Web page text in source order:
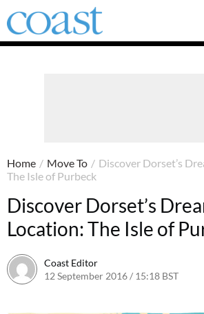
Coast
Magazine
Home / Move To / Discover Dorset’s
The Isle of Purbeck
Discover Dorset’s
Location: The Isle of
Coast Editor
12 September 2016 / 15:18 BST